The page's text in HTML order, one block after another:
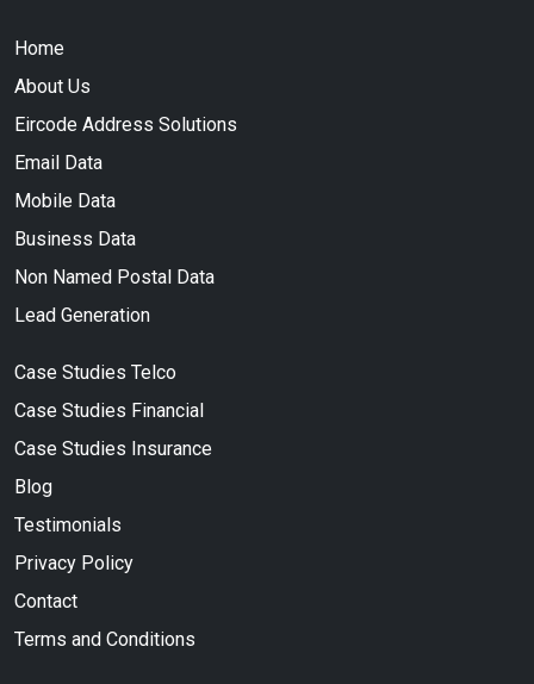
Home
About Us
Eircode Address Solutions
Email Data
Mobile Data
Business Data
Non Named Postal Data
Lead Generation
Case Studies Telco
Case Studies Financial
Case Studies Insurance
Blog
Testimonials
Privacy Policy
Contact
Terms and Conditions